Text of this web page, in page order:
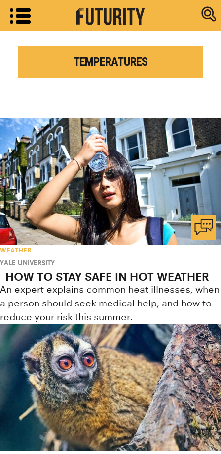
Research
TEMPERATURES
WEATHER
YALE UNIVERSITY
HOW TO STAY SAFE IN HOT WEATHER
An expert explains common heat illnesses, when
a person should seek medical help, and how to
reduce your risk this summer.